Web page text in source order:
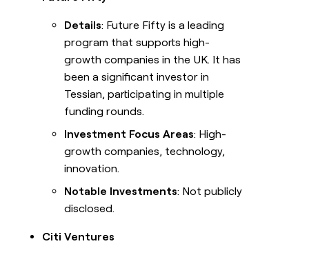
Details: Future Fifty is a leading
program that supports high-
growth companies in the UK. It has
been a significant investor in
Tessian, participating in multiple
funding rounds.
Investment Focus Areas: High-
growth companies, technology,
innovation.
Notable Investments: Not publicly
disclosed.
Citi Ventures